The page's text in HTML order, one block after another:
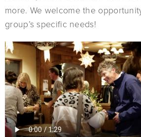
more. We welcome the
group’s specific needs!